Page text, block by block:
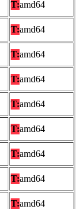
T:amd64
T:amd64
T:amd64
T:amd64
T:amd64
T:amd64
T:amd64
T:amd64
T:amd64